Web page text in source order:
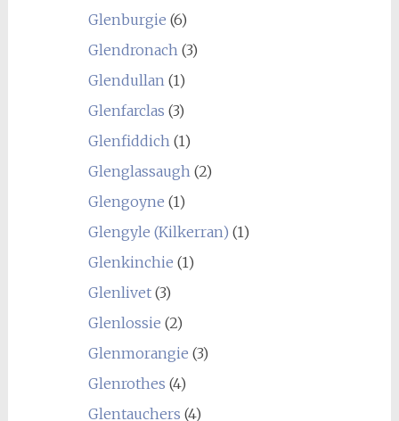
Glenburgie (6)
Glendronach (3)
Glendullan (1)
Glenfarclas (3)
Glenfiddich (1)
Glenglassaugh (2)
Glengoyne (1)
Glengyle (Kilkerran) (1)
Glenkinchie (1)
Glenlivet(3)
Glenlossie (2)
Glenmorangie (3)
Glenrothes (4)
Glentauchers (4)